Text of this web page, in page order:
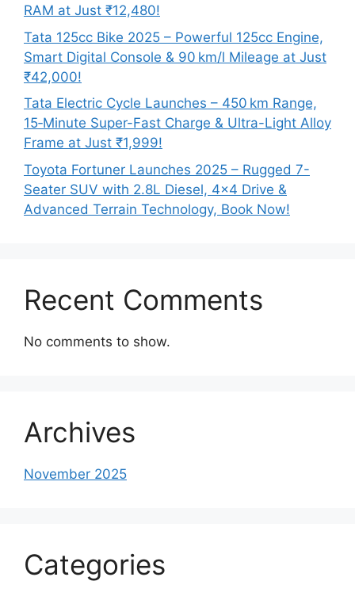
RAM at Just ₹12,480!
Tata 125cc Bike 2025 – Powerful 125cc Engine,
Smart Digital Console & 90 km/l Mileage at Just
₹42,000!
Tata Electric Cycle Launches – 450 km Range,
15‑Minute Super-Fast Charge & Ultra-Light Alloy
Frame at Just ₹1,999!
Toyota Fortuner Launches 2025 – Rugged 7-
Seater SUV with 2.8L Diesel, 4×4 Drive &
Advanced Terrain Technology, Book Now!
Recent Comments
No comments to show.
Archives
November 2025
Categories